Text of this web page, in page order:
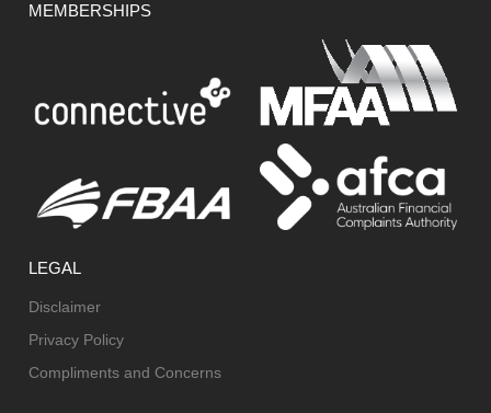
MEMBERSHIPS
LEGAL
Disclaimer
Privacy Policy
Compliments and Concerns